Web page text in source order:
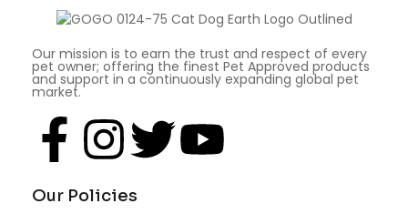
Our mission is to earn the trust and respect of every
pet owner; offering the finest Pet Approved products
and support in a continuously expanding global pet
market.
Our Policies